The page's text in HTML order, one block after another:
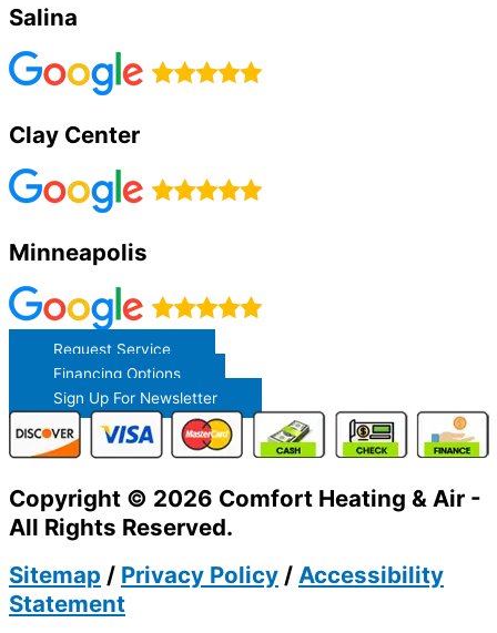
Salina
Clay Center
Minneapolis
Request Service
Financing Options
Sign Up For Newsletter
Copyright © 2026 Comfort Heating & Air -
All Rights Reserved.
Sitemap / Privacy Policy / Accessibility
Statement